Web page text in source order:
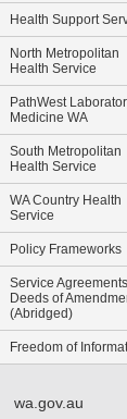
Health Support
North Metropolitan
Health Service
PathWest
Medicine WA
South Metropolitan
Health Service
WA Country Health
Service
Policy Frameworks
Service
Deeds of
(Abridged)
Freedom of
wa.gov.au